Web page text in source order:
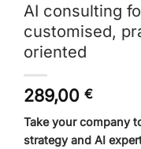
AI consulting
customised,
oriented
289,00 €
Take your company
strategy and AI